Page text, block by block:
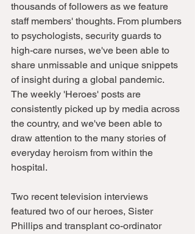
thousands of followers as we feature
staff members' thoughts. From plumbers
to psychologists, security guards to
high-care nurses, we've been able to
share unmissable and unique snippets
of insight during a global pandemic.
The weekly 'Heroes' posts are
consistently picked up by media across
the country, and we've been able to
draw attention to the many stories of
everyday heroism from within the
hospital.
Two recent television interviews
featured two of our heroes, Sister
Phillips and transplant co-ordinator